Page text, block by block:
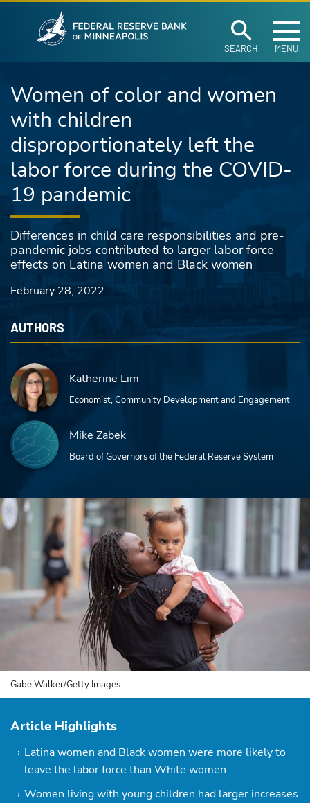
Skip to main content
SEARCH MENU
Women of color and women
with children
disproportionately left the
labor force during the COVID-
19 pandemic
Differences in child care responsibilities and pre-
pandemic jobs contributed to larger labor force
effects on Latina women and Black women
February 28, 2022
AUTHORS
Katherine Lim
Economist, Community Development and Engagement
Mike Zabek
Board of Governors of the Federal Reserve System
Gabe Walker/Getty Images
Article Highlights
Latina women and Black women were more likely to
leave the labor force than White women
Women living with young children had larger increases